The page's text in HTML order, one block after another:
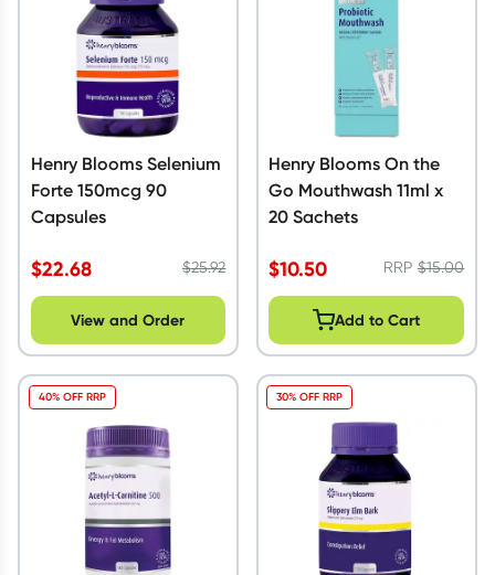
Henry Blooms Selenium
Forte 150mcg 90
Capsules
$22.68 $25.92
View and Order
Henry Blooms On the
Go Mouthwash 11ml x
20 Sachets
$10.50 RRP$15.00
Add to Cart
40% OFF RRP 30% OFF RRP